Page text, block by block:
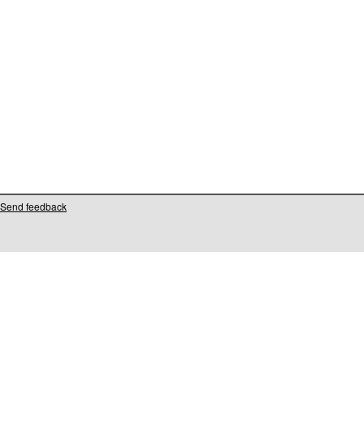
Send feedback